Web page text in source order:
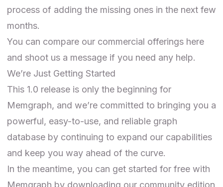
process of adding the missing ones in the next few
months.
You can compare our commercial offerings here
and shoot us a message if you need any help.
We’re Just Getting Started
This 1.0 release is only the beginning for
Memgraph, and we’re committed to bringing you a
powerful, easy-to-use, and reliable graph
database by continuing to expand our capabilities
and keep you way ahead of the curve.
In the meantime, you can get started for free with
Memgraph by downloading our community edition